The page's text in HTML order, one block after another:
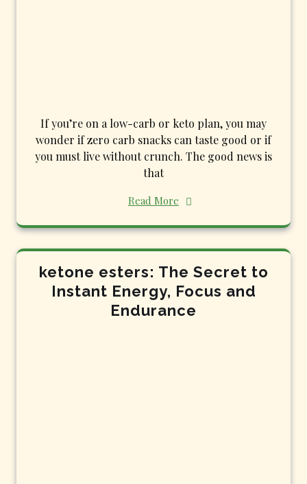
If you’re on a low-carb or keto plan, you may
wonder if zero carb snacks can taste good or if
you must live without crunch. The good news is
that
Read More
ketone esters: The Secret to
Instant Energy, Focus and
Endurance